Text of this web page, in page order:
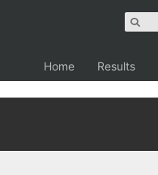
Home Results